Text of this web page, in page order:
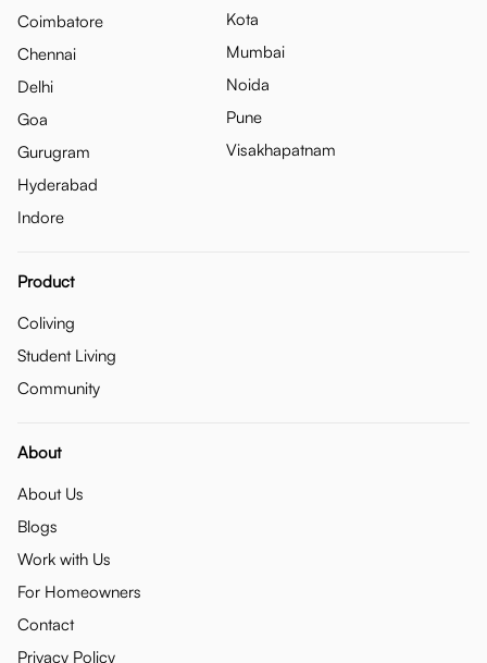
Coimbatore
Chennai
Delhi
Goa
Gurugram
Hyderabad
Indore
Kota
Mumbai
Noida
Pune
Visakhapatnam
Product
Coliving
Student Living
Community
About
About Us
Blogs
Work with Us
For Homeowners
Contact
Privacy Policy